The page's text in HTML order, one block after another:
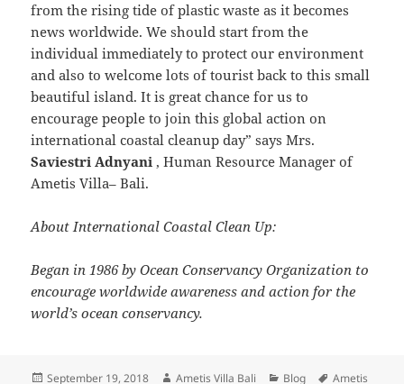
from the rising tide of plastic waste as it becomes
news worldwide. We should start from the
individual immediately to protect our environment
and also to welcome lots of tourist back to this small
beautiful island. It is great chance for us to
encourage people to join this global action on
international coastal cleanup day” says Mrs.
Saviestri Adnyani , Human Resource Manager of
Ametis Villa– Bali.
About International Coastal Clean Up:
Began in 1986 by Ocean Conservancy Organization to
encourage worldwide awareness and action for the
world’s ocean conservancy.
Posted
September 19, 2018 Author
Ametis Villa Bali Categories
Blog Tags
Ametis